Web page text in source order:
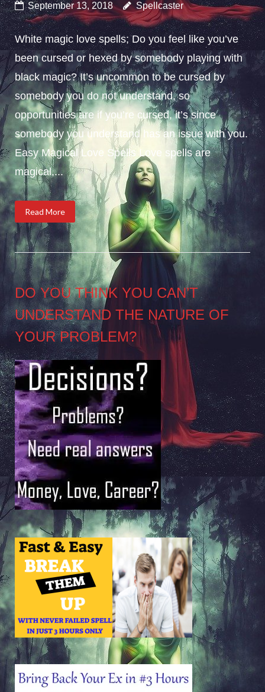
September 13, 2018 Spellcaster
White magic love spells; Do you feel like you’ve
been cursed or hexed by somebody playing with
black magic? It’s uncommon to be cursed by
somebody you do not understand, so
opportunities are if you’re cursed, it’s since
somebody you understand has an issue with you.
Easy Magical Love Spells Love spells are
magical,...
Read More
DO YOU THINK YOU CAN’T
UNDERSTAND THE NATURE OF
YOUR PROBLEM?